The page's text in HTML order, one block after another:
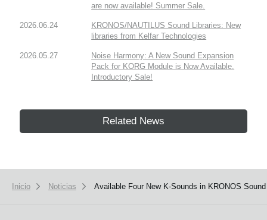
are now available! Summer Sale.
2026.06.24
KRONOS/NAUTILUS Sound Libraries: New
libraries from Kelfar Technologies
2026.05.27
Noise Harmony: A New Sound Expansion
Pack for KORG Module is Now Available.
Introductory Sale!
Related News
Inicio Noticias Available Four New K-Sounds in KRONOS